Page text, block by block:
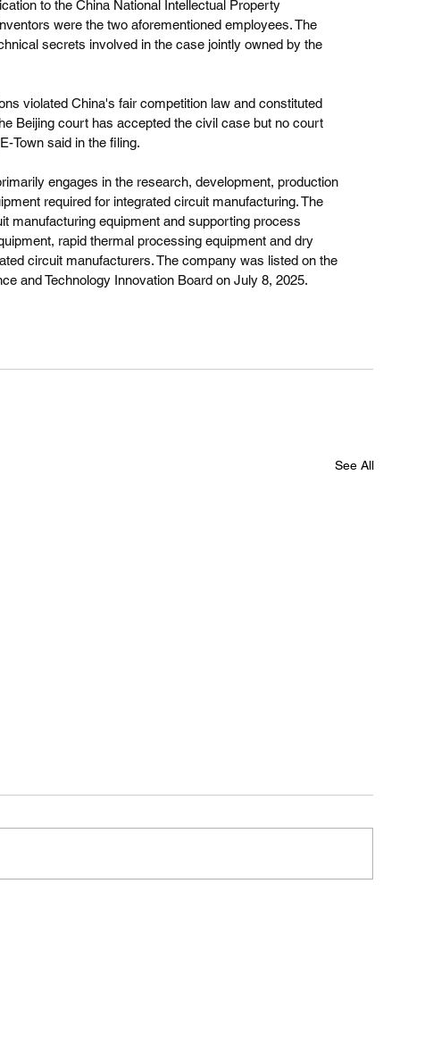
to the China National Intellectual Property
were the two aforementioned employees. The
secrets involved in the case jointly owned by the
violated China's fair competition law and constituted
Beijing court has accepted the civil case but no court
Town said in the filing.
engages in the research, development, production
required for integrated circuit manufacturing. The
manufacturing equipment and supporting process
rapid thermal processing equipment and dry
circuit manufacturers. The company was listed on the
and Technology Innovation Board on July 8, 2025.
See All